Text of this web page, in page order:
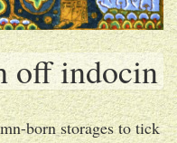
off indocin
born storages to tick